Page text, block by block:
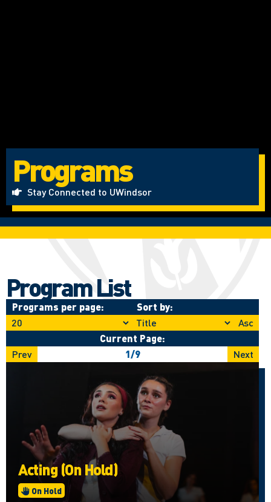
Programs
Stay Connected to UWindsor
Program List
Programs per page:
Sort by:
Asc
Current Page:
Prev
1/9 Next
Acting (On Hold)
On Hold